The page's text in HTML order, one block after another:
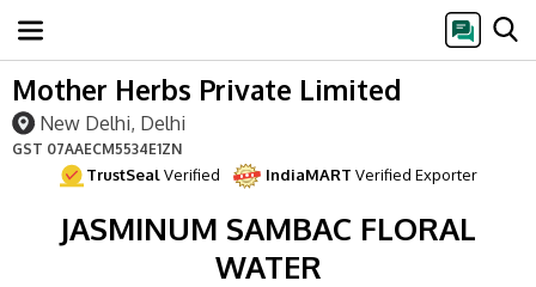
Mother Herbs Private Limited
New Delhi, Delhi
GST 07AAECM5534E1ZN
TrustSealVerified IndiaMART Verified Exporter
JASMINUM SAMBAC FLORAL
WATER